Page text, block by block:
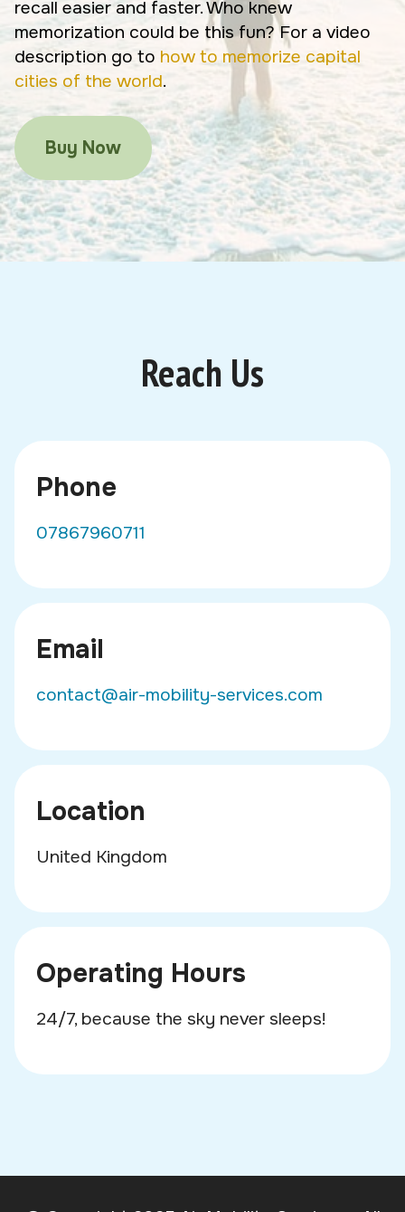
recall easier and faster. Who knew
memorization could be this fun? For a video
description go to how to memorize capital
cities of the world.
Buy Now
Reach Us
Phone
07867960711
Email
contact@air-mobility-services.com
Location
United Kingdom
Operating Hours
24/7, because the sky never sleeps!